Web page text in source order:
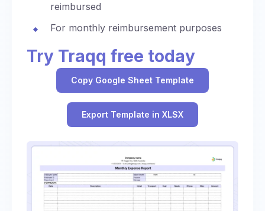
reimbursed
For monthly reimbursement purposes
Try Traqq free today
Copy Google Sheet Template
Export Template in XLSX